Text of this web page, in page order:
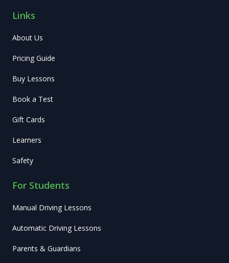
Links
About Us
Pricing Guide
Buy Lessons
Book a Test
Gift Cards
Learners
Safety
For Students
Manual Driving Lessons
Automatic Driving Lessons
Parents & Guardians